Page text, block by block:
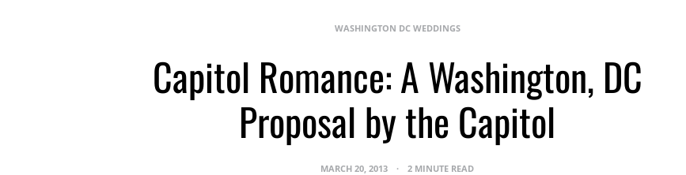
WASHINGTON DC WEDDINGS
Capitol Romance: A Washington, DC
Proposal by the Capitol
MARCH 20, 2013 2 MINUTE READ